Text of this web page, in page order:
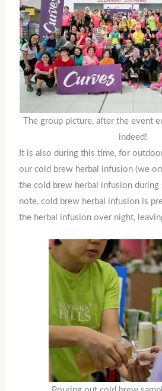
The group picture, after the event
indeed!
It is also during this time, for
our cold brew herbal infusion (we
the cold brew herbal infusion during
note, cold brew herbal infusion is
the herbal infusion over night,